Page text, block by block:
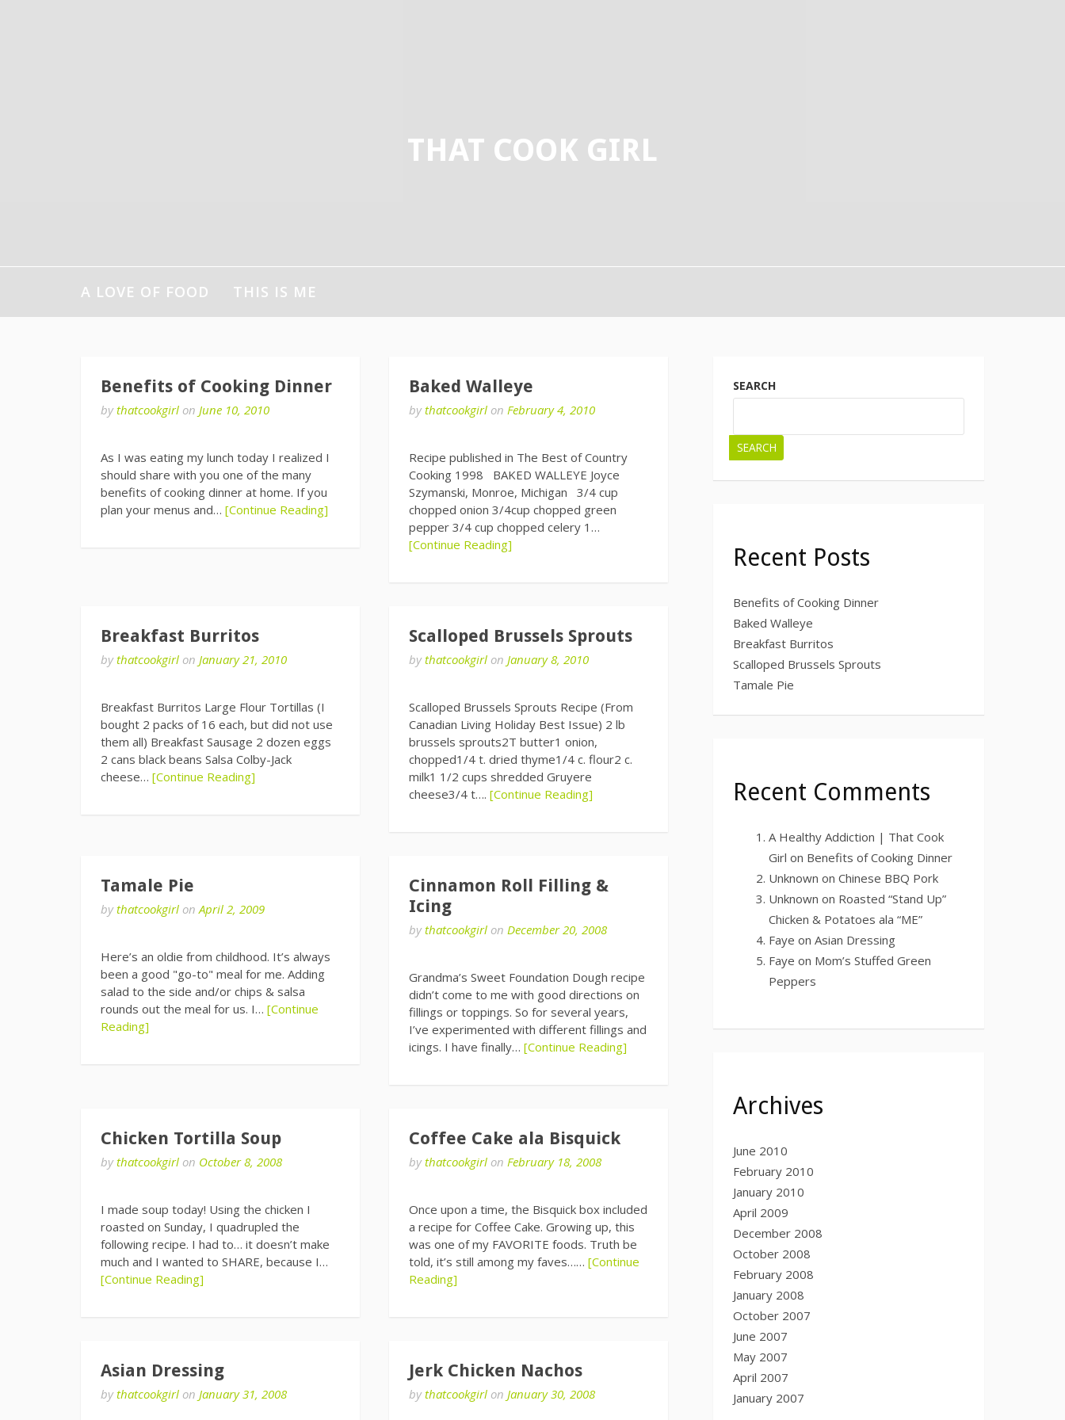
THAT COOK GIRL
A LOVE OF FOOD THIS IS ME
Benefits of Cooking Dinner
bythatcookgirl on June 10, 2010
As I was eating my lunch today I realized I
should share with you one of the many
benefits of cooking dinner at home. If you
plan your menus and… [Continue Reading]
Baked Walleye
bythatcookgirl onFebruary 4, 2010
Recipe published in The Best of Country
Cooking 1998 BAKED WALLEYE Joyce
Szymanski, Monroe, Michigan 3/4 cup
chopped onion 3/4cup chopped green
pepper 3/4 cup chopped celery 1…
[Continue Reading]
Breakfast Burritos
bythatcookgirl on January 21, 2010
Breakfast Burritos Large Flour Tortillas (I
bought 2 packs of 16 each, but did not use
them all) Breakfast Sausage 2 dozen eggs
2 cans black beans Salsa Colby-Jack
cheese… [Continue Reading]
Scalloped Brussels Sprouts
bythatcookgirl onJanuary 8, 2010
Scalloped Brussels Sprouts Recipe (From
Canadian Living Holiday Best Issue) 2 lb
brussels sprouts2T butter1 onion,
chopped1/4 t. dried thyme1/4 c. flour2 c.
milk1 1/2 cups shredded Gruyere
cheese3/4 t….[Continue Reading]
Tamale Pie
bythatcookgirl onApril 2, 2009
Here’s an oldie from childhood. It’s always
been a good "go-to" meal for me. Adding
salad to the side and/or chips & salsa
rounds out the meal for us. I… [Continue
Reading]
Cinnamon Roll Filling &
Icing
bythatcookgirl onDecember 20, 2008
Grandma’s Sweet Foundation Dough recipe
didn’t come to me with good directions on
fillings or toppings. So for several years,
I’ve experimented with different fillings and
icings. I have finally…[Continue Reading]
Chicken Tortilla Soup
bythatcookgirl on October 8, 2008
I made soup today! Using the chicken I
roasted on Sunday, I quadrupled the
following recipe. I had to… it doesn’t make
much and I wanted to SHARE, because I…
[Continue Reading]
Coffee Cake ala Bisquick
bythatcookgirl onFebruary 18, 2008
Once upon a time, the Bisquick box included
a recipe for Coffee Cake. Growing up, this
was one of my FAVORITE foods. Truth be
told, it’s still among my faves……[Continue
Reading]
Asian Dressing
bythatcookgirl on January 31, 2008
Jerk Chicken Nachos
bythatcookgirl onJanuary 30, 2008
SEARCH
SEARCH
Recent Posts
Benefits of Cooking Dinner
Baked Walleye
Breakfast Burritos
Scalloped Brussels Sprouts
Tamale Pie
Recent Comments
A Healthy Addiction | That Cook
Girl on Benefits of Cooking Dinner
Unknown on Chinese BBQ Pork
Unknown on Roasted “Stand Up”
Chicken & Potatoes ala “ME”
Faye on Asian Dressing
Faye on Mom’s Stuffed Green
Peppers
Archives
June 2010
February 2010
January 2010
April 2009
December 2008
October 2008
February 2008
January 2008
October 2007
June 2007
May 2007
April 2007
January 2007